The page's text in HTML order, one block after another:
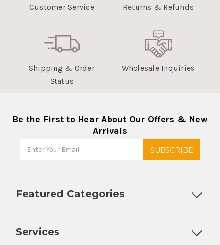
Customer Service Returns & Refunds
Shipping & Order
Status
Wholesale Inquiries
Be the First to Hear About Our Offers & New
Arrivals
Featured Categories
Services